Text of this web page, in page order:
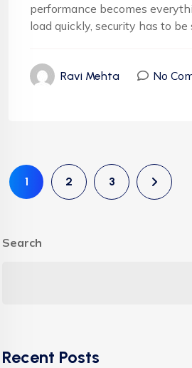
performance becomes
load quickly, security has to be
Ravi Mehta No
1 2 3
Search
Recent Posts